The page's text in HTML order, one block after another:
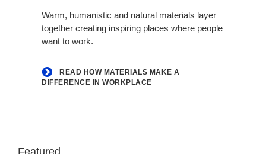
difference
Warm, humanistic and natural materials layer
together creating inspiring places where people
want to work.
READ HOW MATERIALS MAKE A
DIFFERENCE IN WORKPLACE
Featured